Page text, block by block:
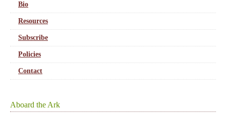
Bio
Resources
Subscribe
Policies
Contact
Aboard the Ark